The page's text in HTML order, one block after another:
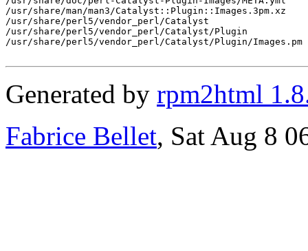
/usr/share/man/man3/Catalyst::Plugin::Images.3pm.xz
/usr/share/perl5/vendor_perl/Catalyst
/usr/share/perl5/vendor_perl/Catalyst/Plugin
/usr/share/perl5/vendor_perl/Catalyst/Plugin/Images.pm
Generated by rpm2html
Fabrice Bellet, Sat Aug 8